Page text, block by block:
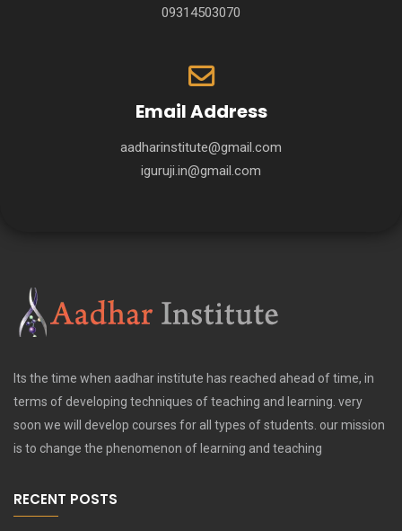
09314503070
Email Address
aadharinstitute@gmail.com
iguruji.in@gmail.com
Its the time when aadhar institute has reached ahead of time, in
terms of developing techniques of teaching and learning. very
soon we will develop courses for all types of students. our mission
is to change the phenomenon of learning and teaching
RECENT POSTS